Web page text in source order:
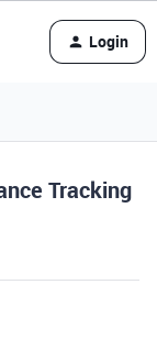
Login
Tracking